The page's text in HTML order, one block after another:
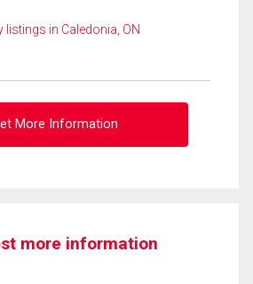
listings in Caledonia, ON
More Information
more information